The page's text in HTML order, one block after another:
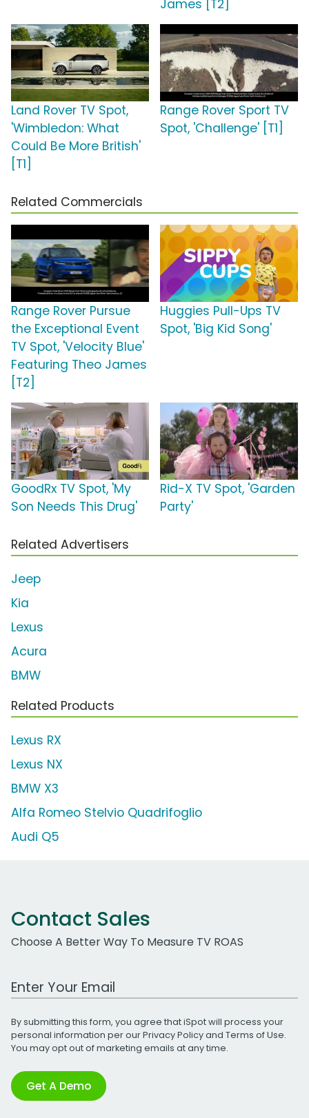
James [T2]
Land Rover TV Spot,
'Wimbledon: What
Could Be More British'
[T1]
Range Rover Sport TV
Spot, 'Challenge' [T1]
Related Commercials
Range Rover Pursue
the Exceptional Event
TV Spot, 'Velocity Blue'
Featuring Theo James
[T2]
Huggies Pull-Ups TV
Spot, 'Big Kid Song'
GoodRx TV Spot, 'My
Son Needs This Drug'
Rid-X TV Spot, 'Garden
Party'
Related Advertisers
Jeep
Kia
Lexus
Acura
BMW
Related Products
Lexus RX
Lexus NX
BMW X3
Alfa Romeo Stelvio Quadrifoglio
Audi Q5
Contact Sales
Choose A Better Way To Measure TV ROAS
Work Email Address
By submitting this form, you agree that iSpot will process your
personal information per ourPrivacy Policyand Terms of Use.
You may opt out of marketing emails at any time.
Get A Demo